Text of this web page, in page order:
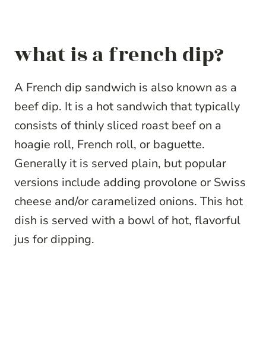
what is a french dip?
A French dip sandwich is also known as a
beef dip. It is a hot sandwich that typically
consists of thinly sliced roast beef on a
hoagie roll, French roll, or baguette.
Generally it is served plain, but popular
versions include adding provolone or Swiss
cheese and/or caramelized onions. This hot
dish is served with a bowl of hot, flavorful
jus for dipping.